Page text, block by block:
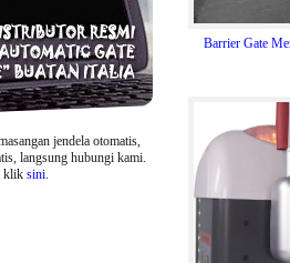
jendela otomatis,
langsung hubungi kami.
klik sini.
Barrier Gate